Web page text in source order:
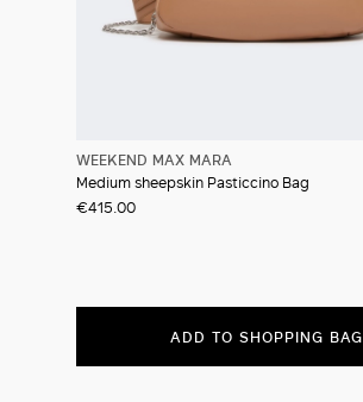
WEEKEND MAX MARA
Medium sheepskin Pasticcino Bag
€415.00
ADD TO SHOPPING BAG